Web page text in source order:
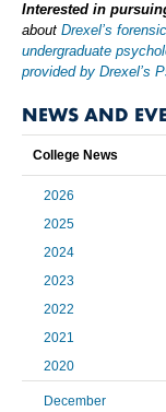
Interested in
about Drexel’s
undergraduate
provided by Drexel’s
NEWS AND
College News
2026
2025
2024
2023
2022
2021
2020
December